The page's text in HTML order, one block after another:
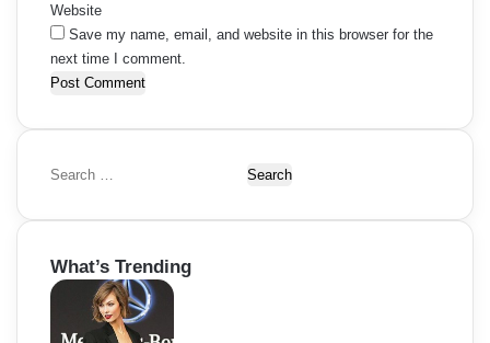
Website
Save my name, email, and website in this browser for the
next time I comment.
S
a
c
h
What’s Trending